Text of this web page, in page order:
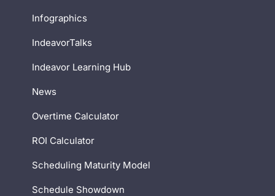
Infographics
IndeavorTalks
Indeavor Learning Hub
News
Overtime Calculator
ROI Calculator
Scheduling Maturity Model
Schedule Showdown